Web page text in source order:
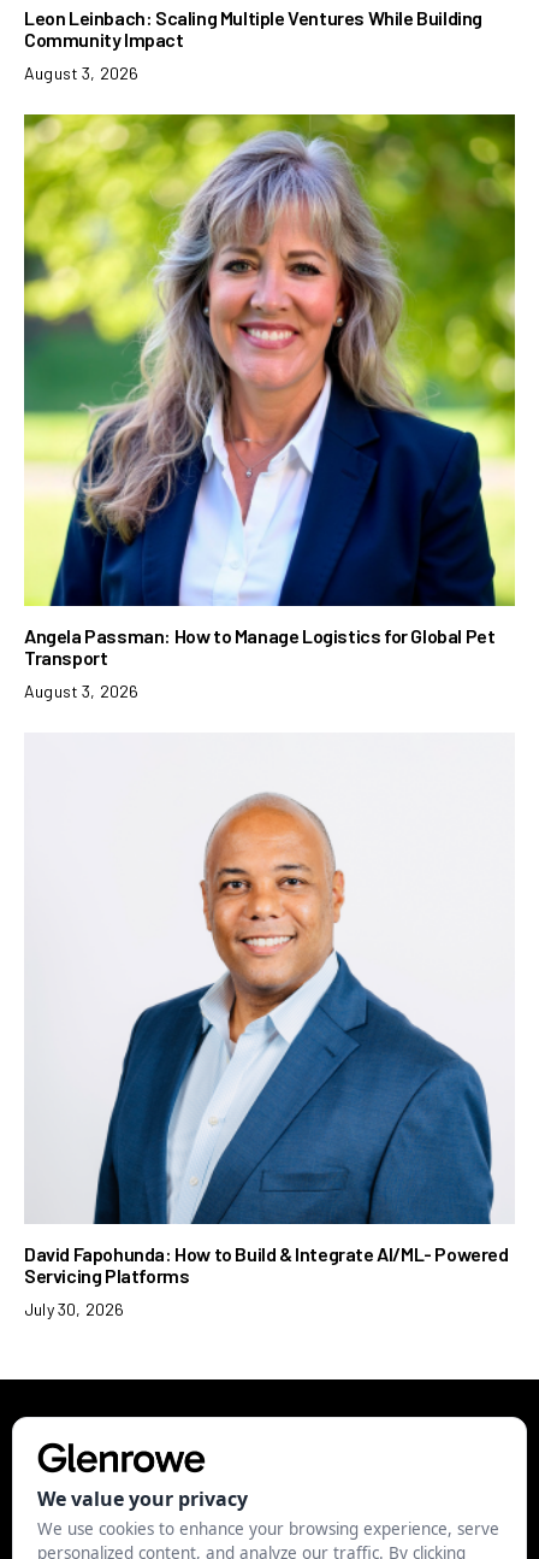
Leon Leinbach: Scaling Multiple Ventures While Building
Community Impact
August 3, 2026
Angela Passman: How to Manage Logistics for Global Pet
Transport
August 3, 2026
David Fapohunda: How to Build & Integrate AI/ML- Powered
Servicing Platforms
July 30, 2026